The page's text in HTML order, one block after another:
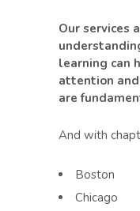
Our services
learning can
attention
are
And with
Boston
Chicago